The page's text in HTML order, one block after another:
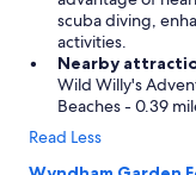
scuba diving,
activities.
Nearby
Wild Willy's
Beaches - 0.39
Read Less